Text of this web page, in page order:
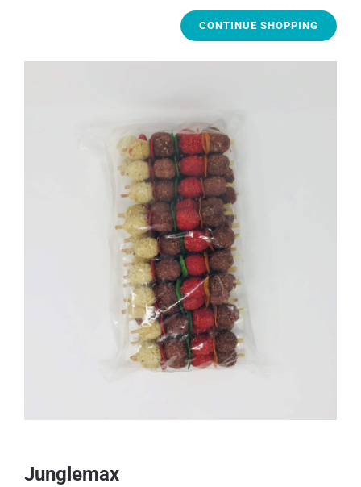
CONTINUE SHOPPING
Junglemax